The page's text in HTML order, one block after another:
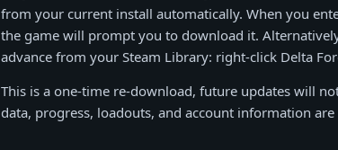
from your current install automatically. When you
the game will prompt you to download it.
advance from your Steam Library: right-click Delta
This is a one-time re-download, future updates will
data, progress, loadouts, and account information